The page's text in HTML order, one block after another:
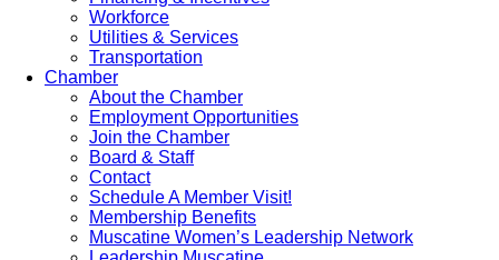
Workforce
Utilities & Services
Transportation
Chamber
About the Chamber
Employment Opportunities
Join the Chamber
Board & Staff
Contact
Schedule A Member Visit!
Membership Benefits
Muscatine Women’s Leadership Network